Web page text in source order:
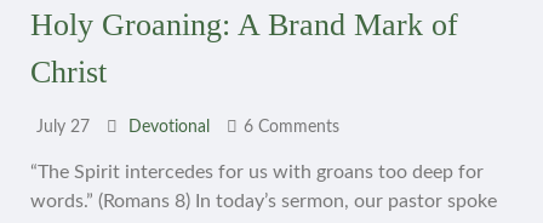
Holy Groaning: A Brand Mark of
Christ
July 27 Devotional 6 Comments
“The Spirit intercedes for us with groans too deep for
words.” (Romans 8) In today’s sermon, our pastor spoke